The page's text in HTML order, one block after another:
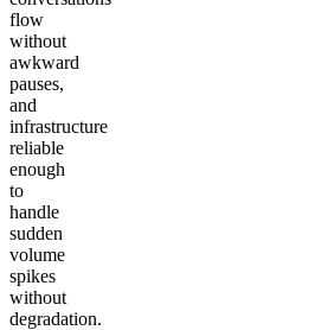
flow
without
awkward
pauses,
and
infrastructure
reliable
enough
to
handle
sudden
volume
spikes
without
degradation.